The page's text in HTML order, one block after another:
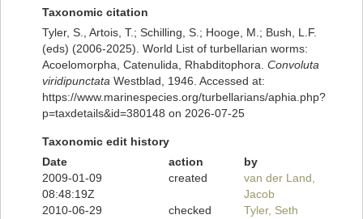
Taxonomic citation
Tyler, S., Artois, T.; Schilling, S.; Hooge, M.; Bush, L.F.
(eds) (2006-2025). World List of turbellarian worms:
Acoelomorpha, Catenulida, Rhabditophora. Convoluta
viridipunctata Westblad, 1946. Accessed at:
https://www.marinespecies.org/turbellarians/aphia.php?
p=taxdetails&id=380148 on 2026-07-25
Taxonomic edit history
Date
action
by
2009-01-09
08:48:19Z
created
van der Land,
Jacob
2010-06-29
checked Tyler, Seth